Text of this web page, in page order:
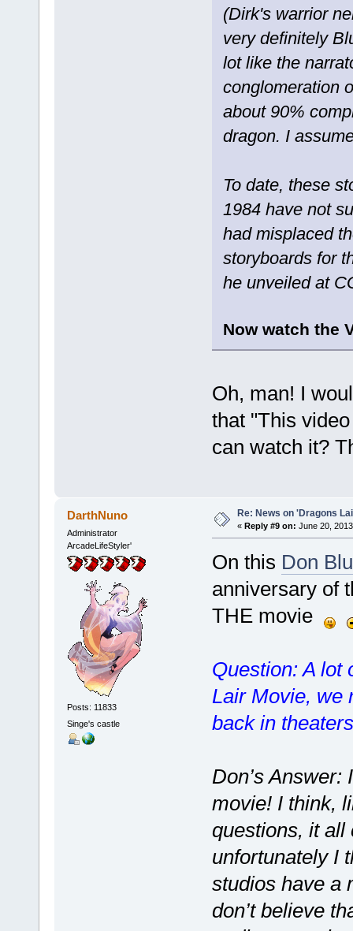
(Dirk's warrior
very definitely
lot like the
conglomeration
about 90%
dragon. I
To date, these
1984 have not
had misplaced
storyboards for
he unveiled at
Now watch the
Oh, man! I
that "This
can watch it?
DarthNuno
Administrator
ArcadeLifeStyler'
Posts: 11833
Singe's castle
Re: News on 'Dragons
« Reply #9 on: June 20,
On this Don
anniversary of
THE movie
Question: A lot
Lair Movie, we
back in
Don’s Answer:
movie! I think,
questions, it all
unfortunately I
studios have a
don’t believe